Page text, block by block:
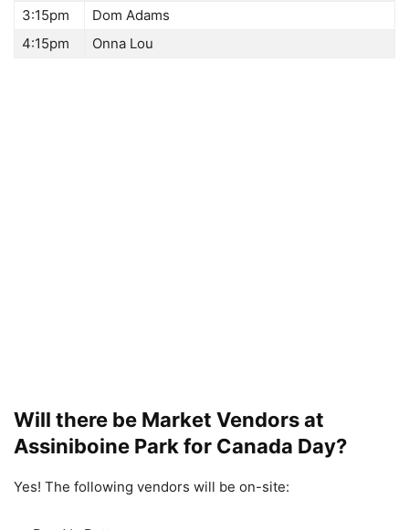
3:15pm
Dom Adams
4:15pm
Onna Lou
Will there be Market Vendors at
Assiniboine Park for Canada Day?
Yes! The following vendors will be on-site: